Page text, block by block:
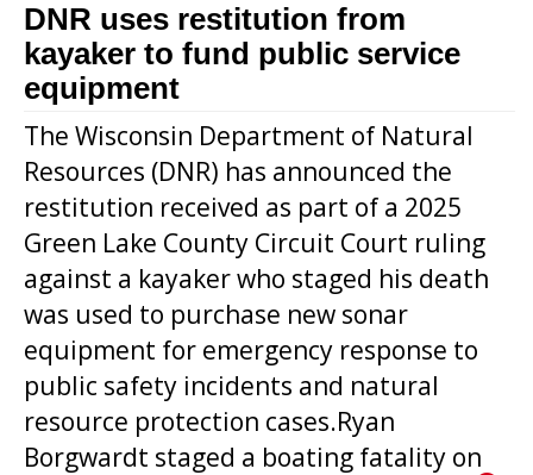
DNR uses restitution from
kayaker to fund public service
equipment
The Wisconsin Department of Natural
Resources (DNR) has announced the
restitution received as part of a 2025
Green Lake County Circuit Court ruling
against a kayaker who staged his death
was used to purchase new sonar
equipment for emergency response to
public safety incidents and natural
resource protection cases.Ryan
Borgwardt staged a boating fatality on